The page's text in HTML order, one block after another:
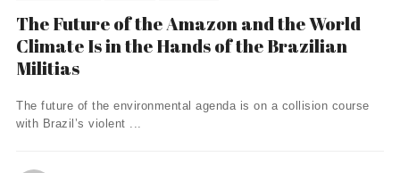
The Future of the Amazon and the World
Climate Is in the Hands of the Brazilian
Militias
The future of the environmental agenda is on a collision course
with Brazil’s violent ...